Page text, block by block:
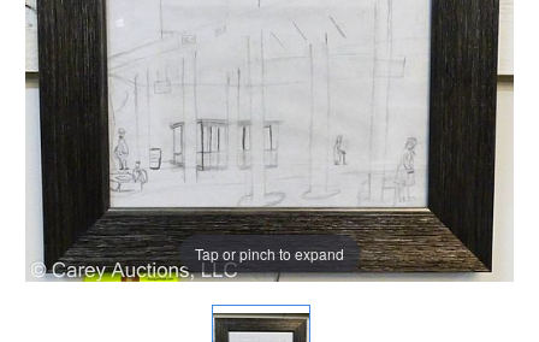
Tap or pinch to expand